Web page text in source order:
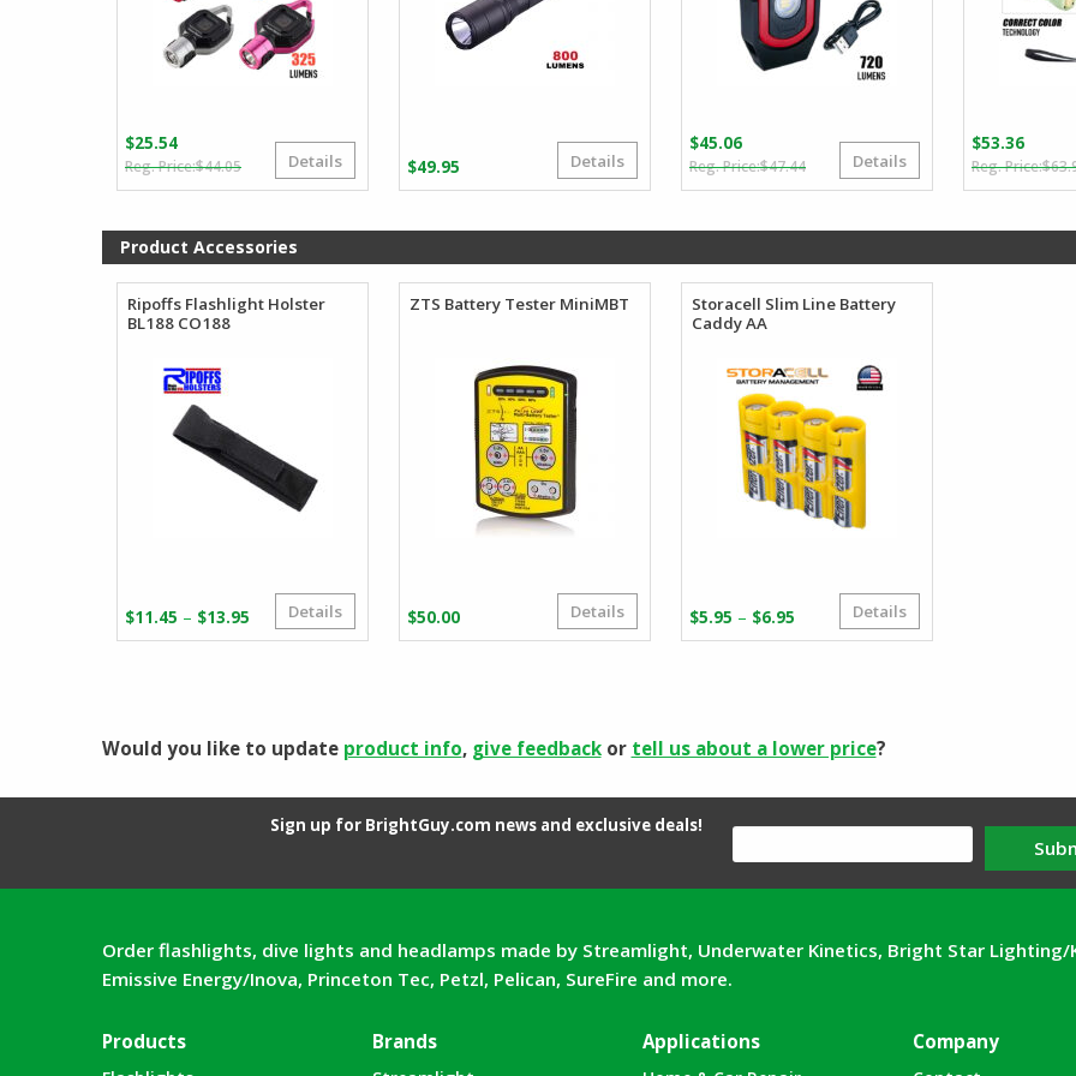
$44.05Original
price
$44.05.
$25.54
Current
price
$25.54.
Details $49.95 Details $47.44Original
price
$47.44.
$45.06
Current
price
$45.06.
Details $
$53.36
Product Accessories
Ripoffs Flashlight Holster
BL188 CO188
$11.45 – $13.95 Price
range:
Details
ZTS Battery Tester MiniMBT
$50.00 Details
Storacell Slim Line Battery
Caddy AA
$5.95 – $6.95
range:
Details
Would you like to update product info, give feedbackor tell us about a lower price?
Sign up for BrightGuy.com news and exclusive deals!
Order flashlights, dive lights and headlamps made by Streamlight, Underwater Kinetics, Bright Star Lighting/
Emissive Energy/Inova, Princeton Tec, Petzl, Pelican, SureFire and more.
Products Brands Applications Company